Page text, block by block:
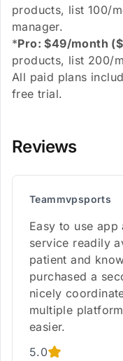
products, list 100/
manager.
*Pro: $49/month
products, list 200/
All paid plans
free trial.
Reviews
Teammvpsports
Easy to use
service readily
patient and
purchased a
nicely
multiple
easier.
5.0